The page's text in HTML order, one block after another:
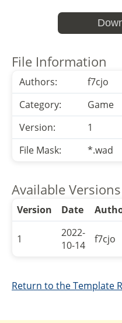
File Information
Authors:
f7cjo
Category:
Game
Version:
1
File Mask:
*.wad
Available Versions
Version Date
1
2022-
10-14
f7cjo
Return to the Template